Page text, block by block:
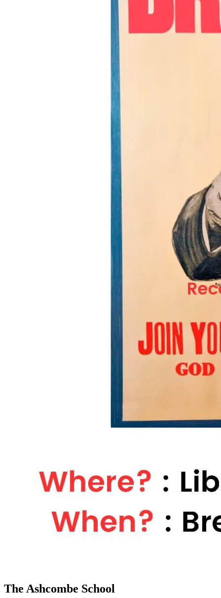
The Ashcombe School